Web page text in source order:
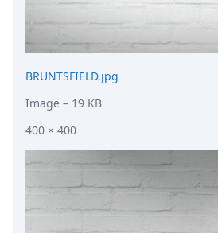
BRUNTSFIELD.jpg
Image – 19 KB
400 × 400